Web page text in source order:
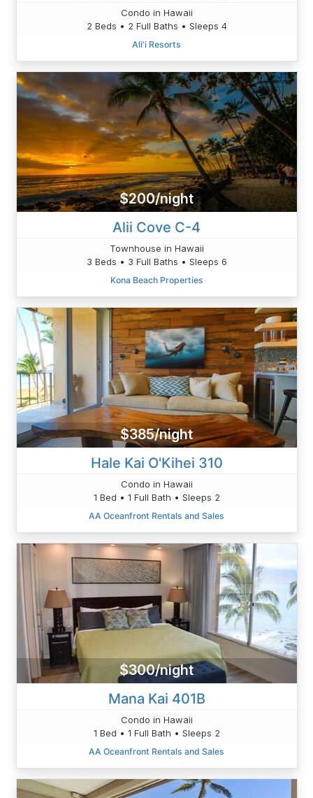
Condo in Hawaii
2 Beds • 2 Full Baths • Sleeps 4
Ali'i Resorts
$200/night
Alii Cove C-4
Townhouse in Hawaii
3 Beds • 3 Full Baths • Sleeps 6
Kona Beach Properties
$385/night
Hale Kai O'Kihei 310
Condo in Hawaii
1 Bed • 1 Full Bath • Sleeps 2
AA Oceanfront Rentals and Sales
$300/night
Mana Kai 401B
Condo in Hawaii
1 Bed • 1 Full Bath • Sleeps 2
AA Oceanfront Rentals and Sales